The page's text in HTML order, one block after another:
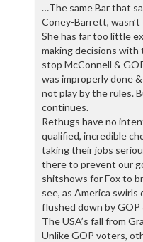
…The same Bar that
Coney-Barrett,
She has far too little
making decisions with
stop McConnell &
was improperly done
not play by the rules.
continues.
Rethugs have no
qualified, incredible
taking their jobs
there to prevent our
shitshows for Fox to
see, as America
flushed down by GOP
The USA’s fall from
Unlike GOP voters,